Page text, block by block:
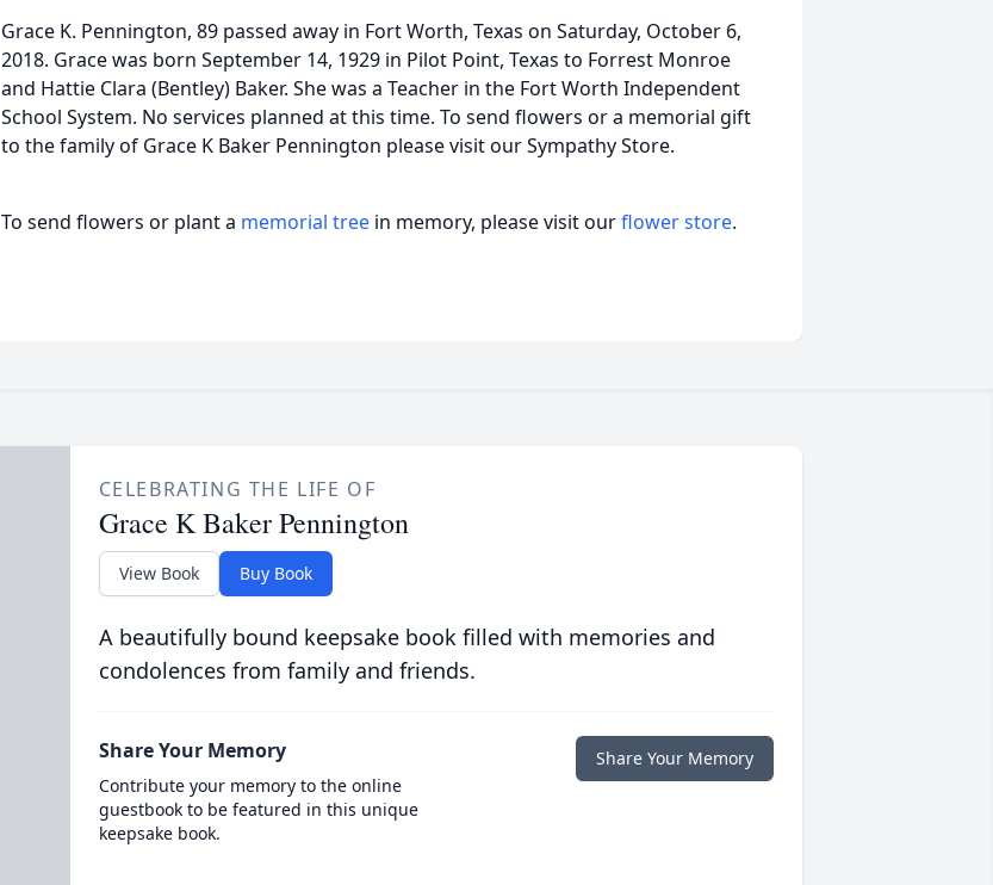
Grace K. Pennington, 89 passed away in Fort Worth, Texas on Saturday, October 6,
2018. Grace was born September 14, 1929 in Pilot Point, Texas to Forrest Monroe
and Hattie Clara (Bentley) Baker. She was a Teacher in the Fort Worth Independent
School System. No services planned at this time. To send flowers or a memorial gift
to the family of Grace K Baker Pennington please visit our Sympathy Store.
To send flowers or plant a memorial tree in memory, please visit ourflower store.
CELEBRATING THE LIFE OF
Grace K Baker Pennington
View Book Buy Book
A beautifully bound keepsake book filled with memories and
condolences from family and friends.
Share Your Memory
Contribute your memory to the online
guestbook to be featured in this unique
keepsake book.
Share Your Memory